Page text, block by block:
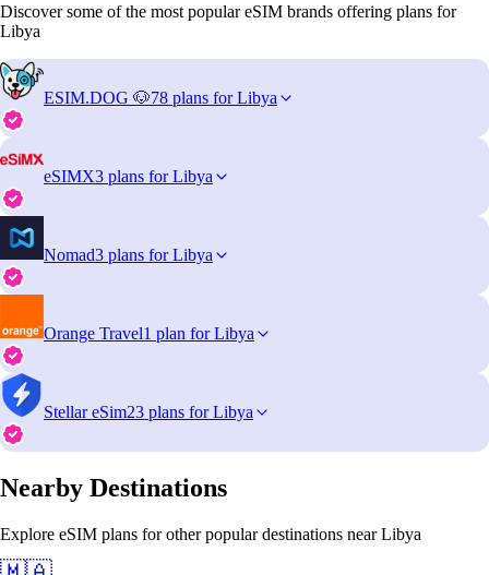
Discover some of the most popular eSIM brands offering plans for
Libya
ESIM.DOG 🐶78 plans for Libya
eSIMX3 plans for Libya
Nomad3 plans for Libya
Orange Travel1 plan for Libya
Stellar eSim23 plans for Libya
Nearby Destinations
Explore eSIM plans for other popular destinations near Libya